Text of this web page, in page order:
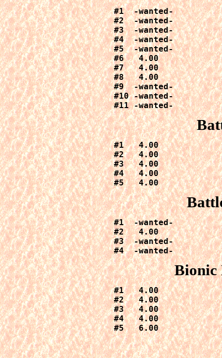
#1  -wanted-
#2  -wanted-
#3  -wanted-
#4  -wanted-
#5  -wanted-
#6   4.00
#7   4.00
#8   4.00
#9  -wanted-
#10 -wanted-
#11 -wanted-
#1   4.00
#2   4.00
#3   4.00
#4   4.00
#5   4.00
#1  -wanted-
#2   4.00
#3  -wanted-
#4  -wanted-
Bionic
#1   4.00
#2   4.00
#3   4.00
#4   4.00
#5   6.00